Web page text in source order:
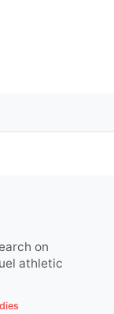
on
athletic